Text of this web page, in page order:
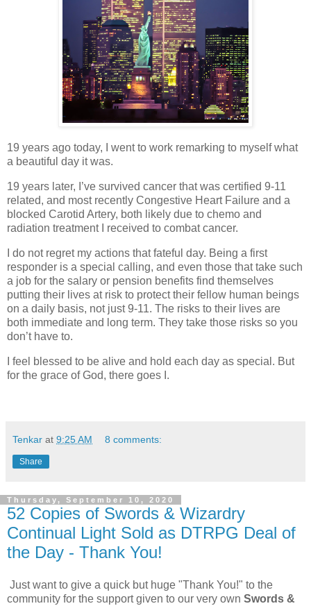
19 years ago today, I went to work remarking to myself what
a beautiful day it was.
19 years later, I’ve survived cancer that was certified 9-11
related, and most recently Congestive Heart Failure and a
blocked Carotid Artery, both likely due to chemo and
radiation treatment I received to combat cancer.
I do not regret my actions that fateful day. Being a first
responder is a special calling, and even those that take such
a job for the salary or pension benefits find themselves
putting their lives at risk to protect their fellow human beings
on a daily basis, not just 9-11. The risks to their lives are
both immediate and long term. They take those risks so you
don’t have to.
I feel blessed to be alive and hold each day as special. But
for the grace of God, there goes I.
Tenkar at 9:25 AM 8 comments:
Share
Thursday, September 10, 2020
52 Copies of Swords & Wizardry
Continual Light Sold as DTRPG Deal of
the Day - Thank You!
Just want to give a quick but huge "Thank You!" to the
community for the support given to our very own Swords &